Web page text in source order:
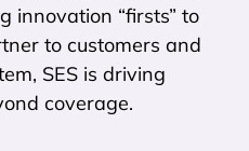
innovation “firsts” to
to customers and
SES is driving
coverage.